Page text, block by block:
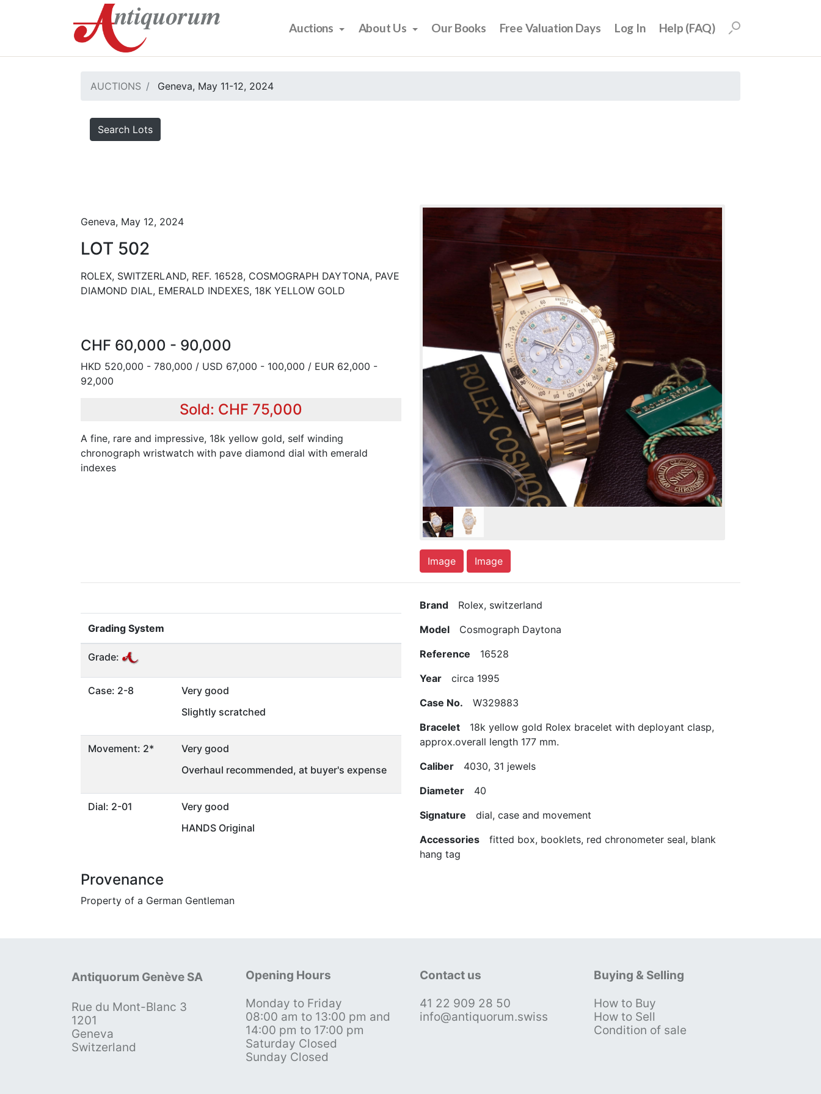
Auctions About Us Our Books Free Valuation Days Log In Help (FAQ)
AUCTIONS Geneva, May 11-12, 2024
Search Lots
Geneva, May 12, 2024
LOT 502
ROLEX, SWITZERLAND, REF. 16528, COSMOGRAPH DAYTONA, PAVE
DIAMOND DIAL, EMERALD INDEXES, 18K YELLOW GOLD
CHF 60,000 - 90,000
HKD 520,000 - 780,000 / USD 67,000 - 100,000 / EUR 62,000 -
92,000
Sold: CHF 75,000
A fine, rare and impressive, 18k yellow gold, self winding
chronograph wristwatch with pave diamond dial with emerald
indexes
Image Image
Grading System
Grade:
Case: 2-8
Very good
Slightly scratched
Movement: 2*
Very good
Overhaul recommended, at buyer's expense
Dial: 2-01
Very good
HANDS Original
Brand Rolex, switzerland
Model Cosmograph Daytona
Reference 16528
Year circa 1995
Case No. W329883
Bracelet 18k yellow gold Rolex bracelet with deployant clasp,
approx.overall length 177 mm.
Caliber 4030, 31 jewels
Diameter 40
Signature dial, case and movement
Accessories fitted box, booklets, red chronometer seal, blank
hang tag
Provenance
Property of a German Gentleman
Antiquorum Genève SA
Rue du Mont-Blanc 3
1201
Geneva
Switzerland
Opening Hours
Monday to Friday
08:00 am to 13:00 pm and
14:00 pm to 17:00 pm
Saturday Closed
Sunday Closed
Contact us
41 22 909 28 50
info@antiquorum.swiss
Buying & Selling
How to Buy
How to Sell
Condition of sale